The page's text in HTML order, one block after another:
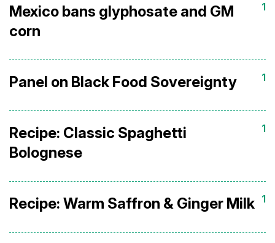
Mexico bans glyphosate and GM
corn
1
Panel on Black Food Sovereignty 1
Recipe: Classic Spaghetti
Bolognese
1
Recipe: Warm Saffron & Ginger Milk 1